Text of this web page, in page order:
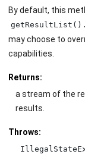
By default, this
may choose to
capabilities.
Returns:
a stream of the
results.
Throws: